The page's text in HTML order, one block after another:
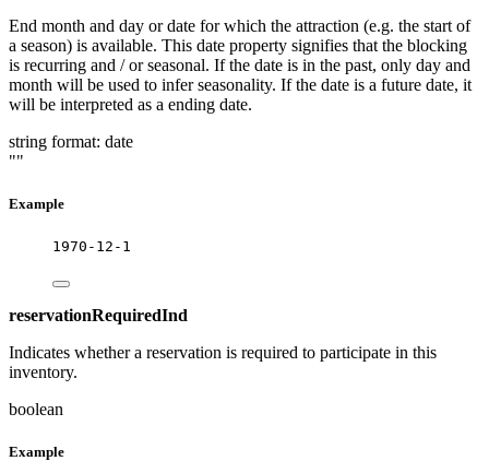
End month and day or date for which the attraction (e.g. the start of
a season) is available. This date property signifies that the blocking
is recurring and / or seasonal. If the date is in the past, only day and
month will be used to infer seasonality. If the date is a future date, it
will be interpreted as a ending date.
string format: date
""
Example
1970-12-1
reservationRequiredInd
Indicates whether a reservation is required to participate in this
inventory.
boolean
Example